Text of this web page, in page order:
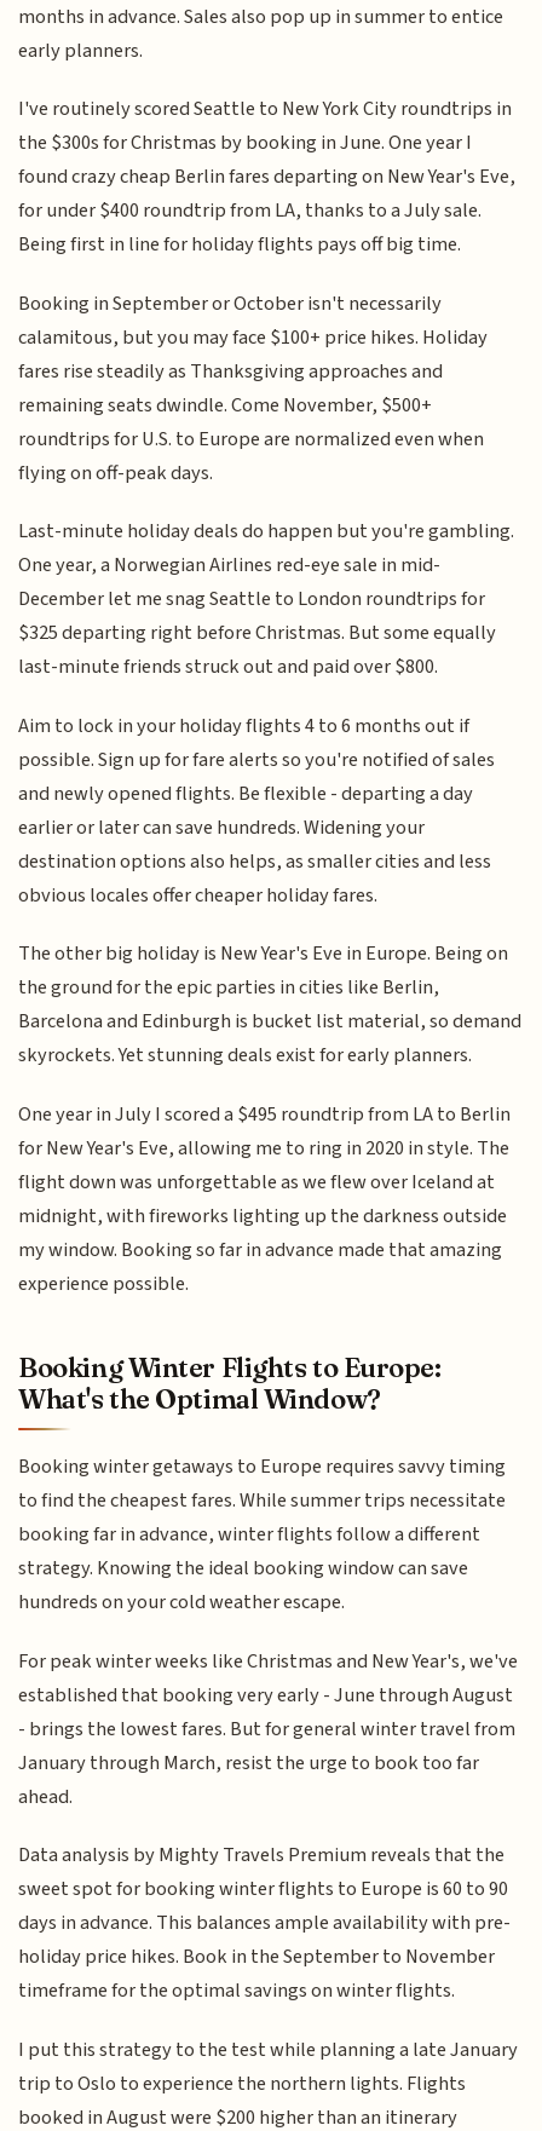
months in advance. Sales also pop up in summer to entice
early planners.
I've routinely scored Seattle to New York City roundtrips in
the $300s for Christmas by booking in June. One year I
found crazy cheap Berlin fares departing on New Year's Eve,
for under $400 roundtrip from LA, thanks to a July sale.
Being first in line for holiday flights pays off big time.
Booking in September or October isn't necessarily
calamitous, but you may face $100+ price hikes. Holiday
fares rise steadily as Thanksgiving approaches and
remaining seats dwindle. Come November, $500+
roundtrips for U.S. to Europe are normalized even when
flying on off-peak days.
Last-minute holiday deals do happen but you're gambling.
One year, a Norwegian Airlines red-eye sale in mid-
December let me snag Seattle to London roundtrips for
$325 departing right before Christmas. But some equally
last-minute friends struck out and paid over $800.
Aim to lock in your holiday flights 4 to 6 months out if
possible. Sign up for fare alerts so you're notified of sales
and newly opened flights. Be flexible - departing a day
earlier or later can save hundreds. Widening your
destination options also helps, as smaller cities and less
obvious locales offer cheaper holiday fares.
The other big holiday is New Year's Eve in Europe. Being on
the ground for the epic parties in cities like Berlin,
Barcelona and Edinburgh is bucket list material, so demand
skyrockets. Yet stunning deals exist for early planners.
One year in July I scored a $495 roundtrip from LA to Berlin
for New Year's Eve, allowing me to ring in 2020 in style. The
flight down was unforgettable as we flew over Iceland at
midnight, with fireworks lighting up the darkness outside
my window. Booking so far in advance made that amazing
experience possible.
Booking Winter Flights to Europe:
What's the Optimal Window?
Booking winter getaways to Europe requires savvy timing
to find the cheapest fares. While summer trips necessitate
booking far in advance, winter flights follow a different
strategy. Knowing the ideal booking window can save
hundreds on your cold weather escape.
For peak winter weeks like Christmas and New Year's, we've
established that booking very early - June through August
- brings the lowest fares. But for general winter travel from
January through March, resist the urge to book too far
ahead.
Data analysis by Mighty Travels Premium reveals that the
sweet spot for booking winter flights to Europe is 60 to 90
days in advance. This balances ample availability with pre-
holiday price hikes. Book in the September to November
timeframe for the optimal savings on winter flights.
I put this strategy to the test while planning a late January
trip to Oslo to experience the northern lights. Flights
booked in August were $200 higher than an itinerary